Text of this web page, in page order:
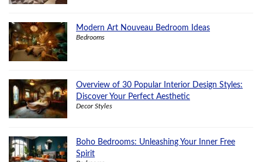
Modern Art Nouveau Bedroom Ideas
Bedrooms
Overview of 30 Popular Interior Design Styles:
Discover Your Perfect Aesthetic
Decor Styles
Boho Bedrooms: Unleashing Your Inner Free
Spirit